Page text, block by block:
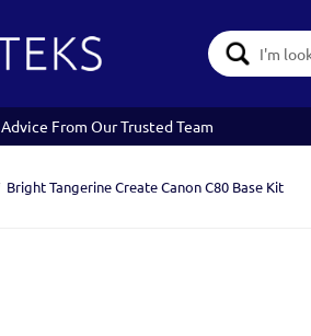
Search
Keyword:
Advice From Our Trusted Team
Bright Tangerine Create Canon C80 Base Kit